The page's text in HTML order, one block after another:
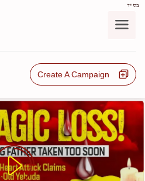
בס"ד
Create A Campaign